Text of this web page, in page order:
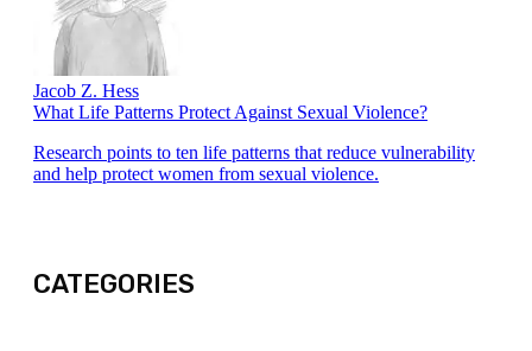
Jacob Z. Hess
What Life Patterns Protect Against Sexual Violence?
Research points to ten life patterns that reduce vulnerability
and help protect women from sexual violence.
CATEGORIES